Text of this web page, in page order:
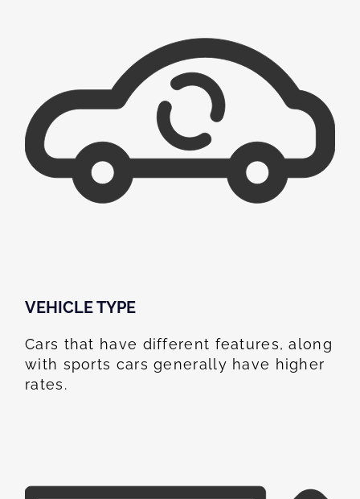
VEHICLE TYPE
Cars that have different features, along
with sports cars generally have higher
rates.